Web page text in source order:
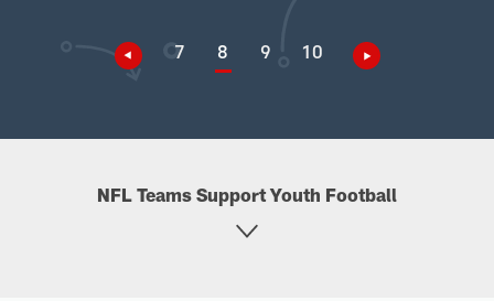
7 8 9 10
NFL Teams Support Youth Football